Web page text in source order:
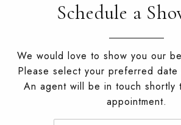
Schedule a
We would love to show you our
Please select your preferred date
An agent will be in touch shortly
appointment.